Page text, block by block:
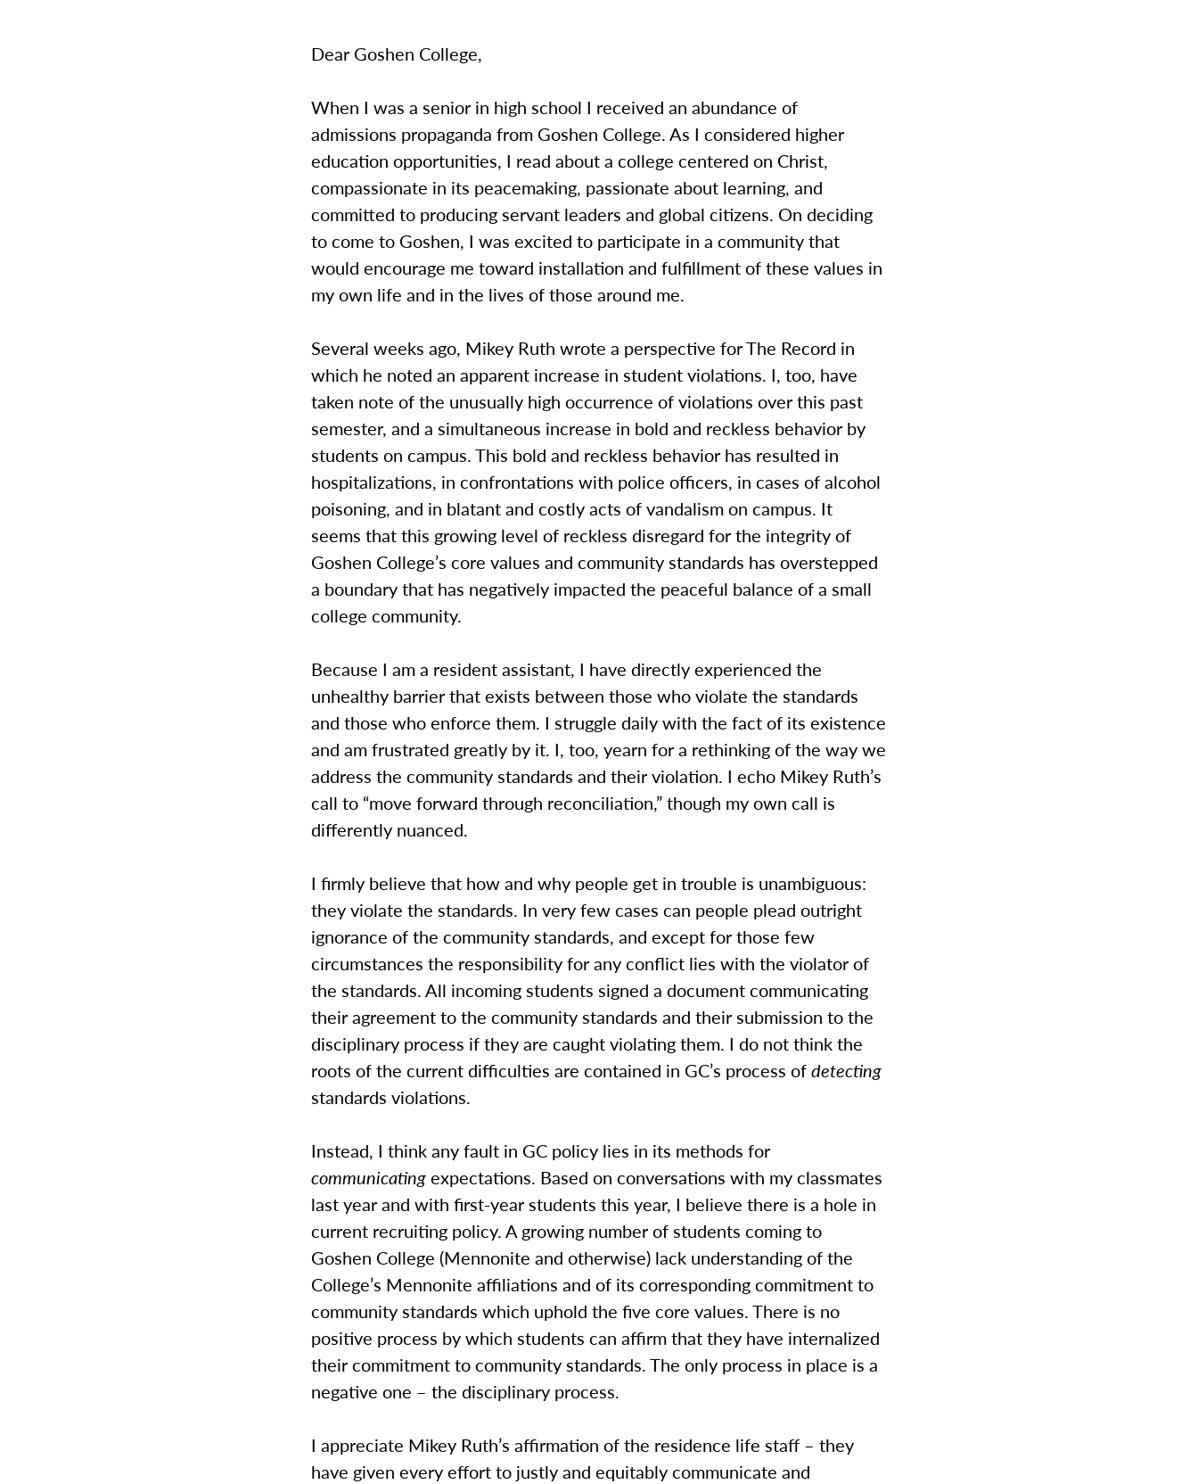
Dear Goshen College,
When I was a senior in high school I received an abundance of
admissions propaganda from Goshen College. As I considered higher
education opportunities, I read about a college centered on Christ,
compassionate in its peacemaking, passionate about learning, and
committed to producing servant leaders and global citizens. On deciding
to come to Goshen, I was excited to participate in a community that
would encourage me toward installation and fulfillment of these values in
my own life and in the lives of those around me.
Several weeks ago, Mikey Ruth wrote a perspective for The Record in
which he noted an apparent increase in student violations. I, too, have
taken note of the unusually high occurrence of violations over this past
semester, and a simultaneous increase in bold and reckless behavior by
students on campus. This bold and reckless behavior has resulted in
hospitalizations, in confrontations with police officers, in cases of alcohol
poisoning, and in blatant and costly acts of vandalism on campus. It
seems that this growing level of reckless disregard for the integrity of
Goshen College’s core values and community standards has overstepped
a boundary that has negatively impacted the peaceful balance of a small
college community.
Because I am a resident assistant, I have directly experienced the
unhealthy barrier that exists between those who violate the standards
and those who enforce them. I struggle daily with the fact of its existence
and am frustrated greatly by it. I, too, yearn for a rethinking of the way we
address the community standards and their violation. I echo Mikey Ruth’s
call to “move forward through reconciliation,” though my own call is
differently nuanced.
I firmly believe that how and why people get in trouble is unambiguous:
they violate the standards. In very few cases can people plead outright
ignorance of the community standards, and except for those few
circumstances the responsibility for any conflict lies with the violator of
the standards. All incoming students signed a document communicating
their agreement to the community standards and their submission to the
disciplinary process if they are caught violating them. I do not think the
roots of the current difficulties are contained in GC’s process ofdetecting
standards violations.
Instead, I think any fault in GC policy lies in its methods for
communicatingexpectations. Based on conversations with my classmates
last year and with first-year students this year, I believe there is a hole in
current recruiting policy. A growing number of students coming to
Goshen College (Mennonite and otherwise) lack understanding of the
College’s Mennonite affiliations and of its corresponding commitment to
community standards which uphold the five core values. There is no
positive process by which students can affirm that they have internalized
their commitment to community standards. The only process in place is a
negative one – the disciplinary process.
I appreciate Mikey Ruth’s affirmation of the residence life staff – they
have given every effort to justly and equitably communicate and